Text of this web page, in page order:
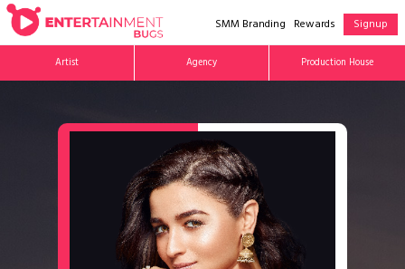
SMM Branding Rewards Signup
Artist Agency Production House